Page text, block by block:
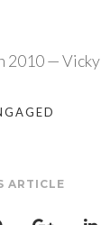
2010 — Vicky
ARTICLE